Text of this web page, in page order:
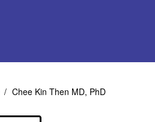
Chee Kin Then MD, PhD